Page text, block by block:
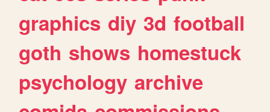
graphics diy 3d football
goth shows homestuck
psychology archive